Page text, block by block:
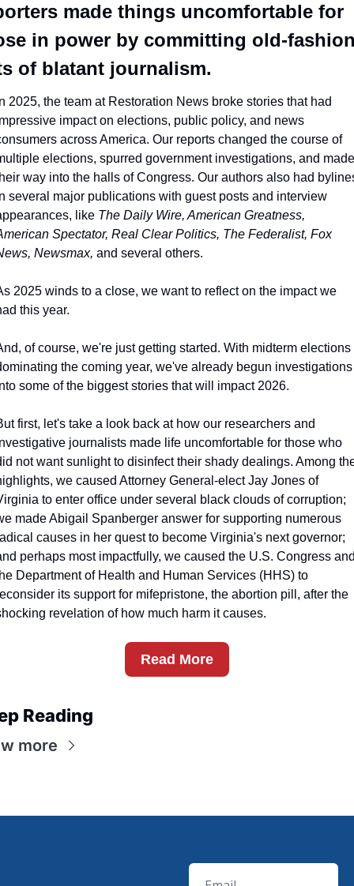
made things uncomfortable for
in power by committing old-
of blatant journalism.
2025, the team at Restoration News broke stories that had
impact on elections, public policy, and news
across America. Our reports changed the course of
elections, spurred government investigations, and made
way into the halls of Congress. Our authors also had
several major publications with guest posts and interview
like The Daily Wire, American Greatness,
Spectator, Real Clear Politics, The Federalist, Fox
Newsmax, and several others.
2025 winds to a close, we want to reflect on the impact we
this year.
of course, we're just getting started. With midterm elections
the coming year, we've already begun investigations
some of the biggest stories that will impact 2026.
first, let's take a look back at how our researchers and
journalists made life uncomfortable for those who
not want sunlight to disinfect their shady dealings. Among
we caused Attorney General-elect Jay Jones of
to enter office under several black clouds of corruption;
made Abigail Spanberger answer for supporting numerous
causes in her quest to become Virginia's next governor;
perhaps most impactfully, we caused the U.S. Congress
Department of Health and Human Services (HHS) to
its support for mifepristone, the abortion pill, after the
revelation of how much harm it causes.
Read More
Reading
more